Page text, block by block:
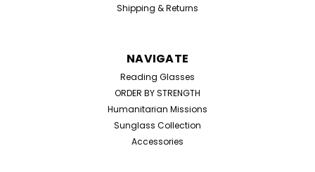
Shipping & Returns
NAVIGATE
Reading Glasses
ORDER BY STRENGTH
Humanitarian Missions
Sunglass Collection
Accessories